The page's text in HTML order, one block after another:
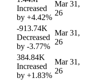
Increased
by +4.42%
Mar 31,
26
-913.74K
Decreased
by -3.77%
Mar 31,
26
384.84K
Increased
by +1.83%
Mar 31,
26